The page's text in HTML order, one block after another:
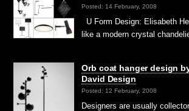
Posted: 14 February, 2008
U Form Design: Elisabeth
like a modern crystal
Orb coat hanger design
David Design
Posted: 12 February, 2008
Designers are usually